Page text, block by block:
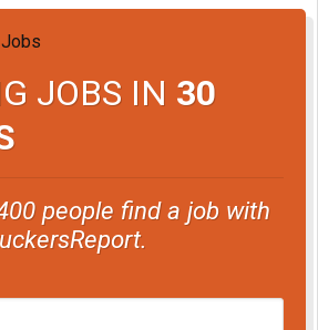
JOBS IN 30
people find a job with